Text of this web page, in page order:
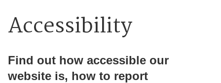
Accessibility
Find out how accessible our
website is, how to report